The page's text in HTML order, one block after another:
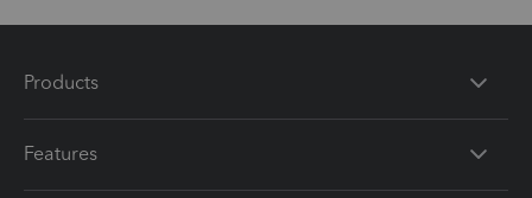
Products
Features